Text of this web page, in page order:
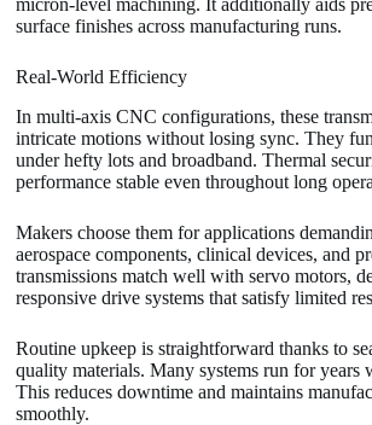
micron-level machining. It additionally aids
surface finishes across manufacturing runs.
Real-World Efficiency
In multi-axis CNC configurations, these
intricate motions without losing sync. They
under hefty lots and broadband. Thermal
performance stable even throughout long
Makers choose them for applications
aerospace components, clinical devices, and
transmissions match well with servo motors,
responsive drive systems that satisfy limited
Routine upkeep is straightforward thanks to
quality materials. Many systems run for years
This reduces downtime and maintains
smoothly.